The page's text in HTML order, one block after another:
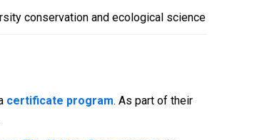
conservation and ecological science
certificate program. As part of their